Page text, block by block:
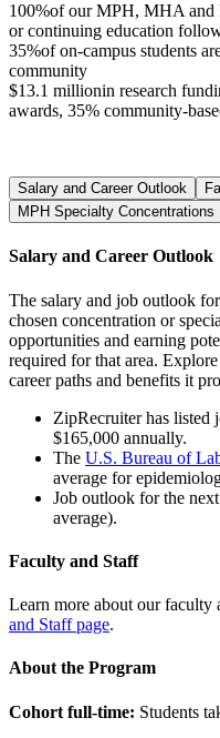
100%of our MPH, MHA and
or continuing education
35%of on-campus students
community
$13.1 millionin research
awards, 35% community-
Salary and Career Outlook
MPH Specialty Concentrations
Salary and Career Outlook
The salary and job outlook
chosen concentration or
opportunities and earning
required for that area.
career paths and benefits it
ZipRecruiter has listed
$165,000 annually.
The U.S. Bureau of
average for
Job outlook for the
average).
Faculty and Staff
Learn more about our faculty
and Staff page.
About the Program
Cohort full-time: Students